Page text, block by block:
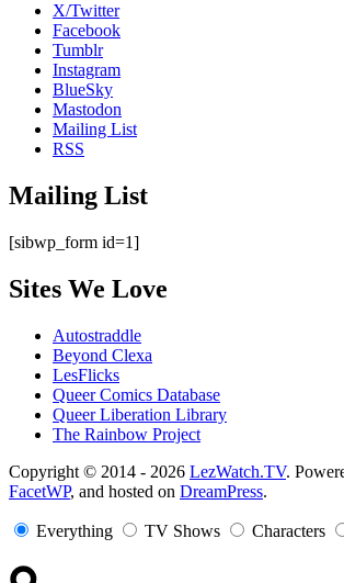
X/Twitter
Facebook
Tumblr
Instagram
BlueSky
Mastodon
Mailing List
RSS
Mailing List
[sibwp_form id=1]
Sites We Love
Autostraddle
Beyond Clexa
LesFlicks
Queer Comics Database
Queer Liberation Library
The Rainbow Project
Copyright
Information
Copyright © 2014 - 2026 LezWatch.TV.
FacetWP, and hosted on DreamPress.
Everything TV Shows Characters